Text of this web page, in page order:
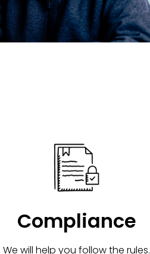
Compliance
We will help you follow the rules.